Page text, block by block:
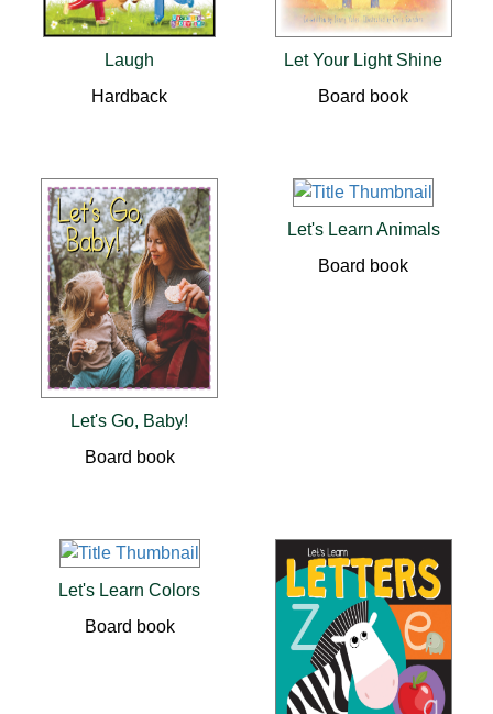
Laugh
Hardback
Let Your Light Shine
Board book
Let's Go, Baby!
Board book
Let's Learn Animals
Board book
Let's Learn Colors
Board book